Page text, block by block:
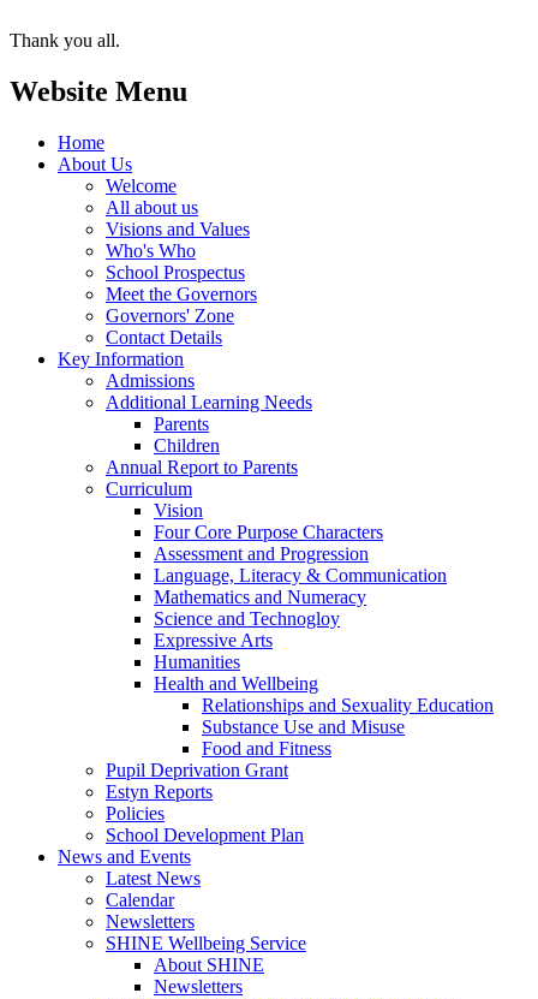
Thank you all.
Website Menu
Home
About Us
Welcome
All about us
Visions and Values
Who's Who
School Prospectus
Meet the Governors
Governors' Zone
Contact Details
Key Information
Admissions
Additional Learning Needs
Parents
Children
Annual Report to Parents
Curriculum
Vision
Four Core Purpose Characters
Assessment and Progression
Language, Literacy & Communication
Mathematics and Numeracy
Science and Technogloy
Expressive Arts
Humanities
Health and Wellbeing
Relationships and Sexuality Education
Substance Use and Misuse
Food and Fitness
Pupil Deprivation Grant
Estyn Reports
Policies
School Development Plan
News and Events
Latest News
Calendar
Newsletters
SHINE Wellbeing Service
About SHINE
Newsletters